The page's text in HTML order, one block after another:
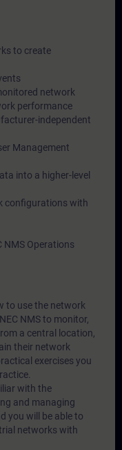
to create
network
performance
independent
Management
into a higher-level
configurations with
NMS Operations
to use the network
NMS to monitor,
a central location,
their network
exercises you
with the
and managing
you will be able to
networks with